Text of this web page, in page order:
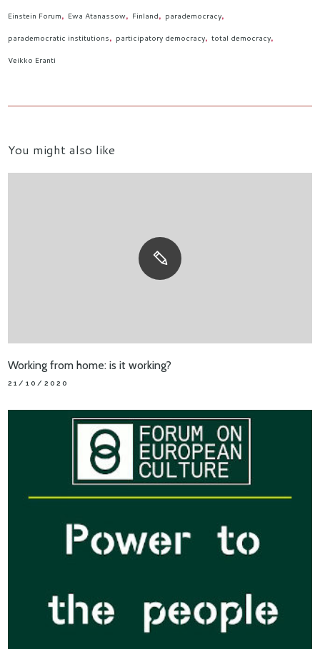
Einstein Forum Ewa Atanassow Finland parademocracy
parademocratic institutions participatory democracy total democracy
Veikko Eranti
You might also like
Working from home: is it working?
21/10/2020